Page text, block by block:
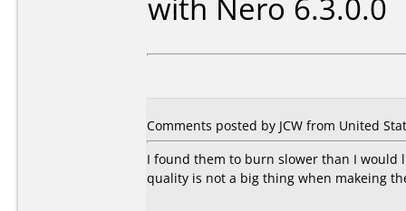
with Nero 6.3.0.0
Comments posted by JCW from United
I found them to burn slower than I would
quality is not a big thing when makeing